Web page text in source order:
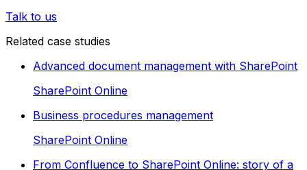
Talk to us
Related case studies
Advanced document management with SharePoint
SharePoint Online
Business procedures management
SharePoint Online
From Confluence to SharePoint Online: story of a